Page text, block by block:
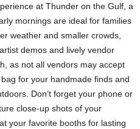
at Thunder on the Gulf, a
mornings are ideal for families
weather and smaller crowds,
demos and lively vendor
as not all vendors may accept
for your handmade finds and
Don’t forget your phone or
close-up shots of your
your favorite booths for lasting